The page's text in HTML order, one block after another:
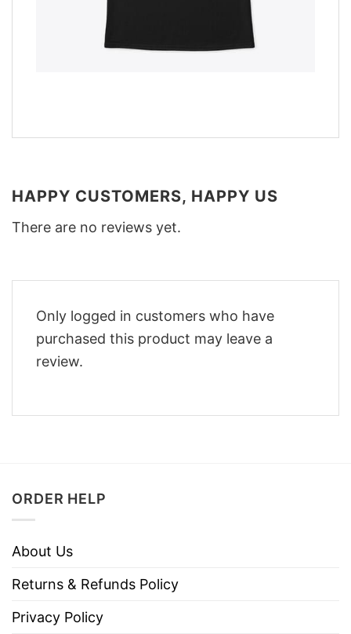
HAPPY CUSTOMERS, HAPPY US
There are no reviews yet.
Only logged in customers who have
purchased this product may leave a
review.
ORDER HELP
About Us
Returns & Refunds Policy
Privacy Policy